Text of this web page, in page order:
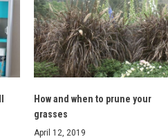
How and when to prune your
grasses
April 12, 2019